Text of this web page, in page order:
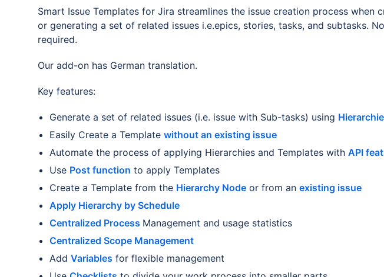
Smart Issue Templates for Jira streamlines the issue creation process when
or generating a set of related issues i.e.epics, stories, tasks, and subtasks.
required.
Our add-on has German translation.
Key features:
Generate a set of related issues (i.e. issue with Sub-tasks) using
Easily Create a Template without an existing issue
Automate the process of applying Hierarchies and Templates with API
Use Post function to apply Templates
Create a Template from the Hierarchy Node or from an existing issue
Apply Hierarchy by Schedule
Centralized Process Management and usage statistics
Centralized Scope Management
Add Variables for flexible management